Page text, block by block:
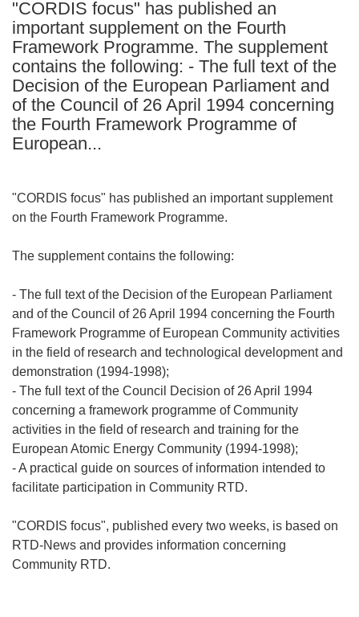
"CORDIS focus" has published an
important supplement on the Fourth
Framework Programme. The supplement
contains the following: - The full text of the
Decision of the European Parliament and
of the Council of 26 April 1994 concerning
the Fourth Framework Programme of
European...
"CORDIS focus" has published an important supplement
on the Fourth Framework Programme.
The supplement contains the following:
- The full text of the Decision of the European Parliament
and of the Council of 26 April 1994 concerning the Fourth
Framework Programme of European Community activities
in the field of research and technological development and
demonstration (1994-1998);
- The full text of the Council Decision of 26 April 1994
concerning a framework programme of Community
activities in the field of research and training for the
European Atomic Energy Community (1994-1998);
- A practical guide on sources of information intended to
facilitate participation in Community RTD.
"CORDIS focus", published every two weeks, is based on
RTD-News and provides information concerning